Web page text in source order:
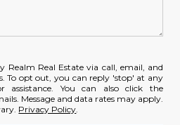
Realm Real Estate via call, email, and
To opt out, you can reply 'stop' at any
You can also click the
Message and data rates may apply.
Privacy Policy.